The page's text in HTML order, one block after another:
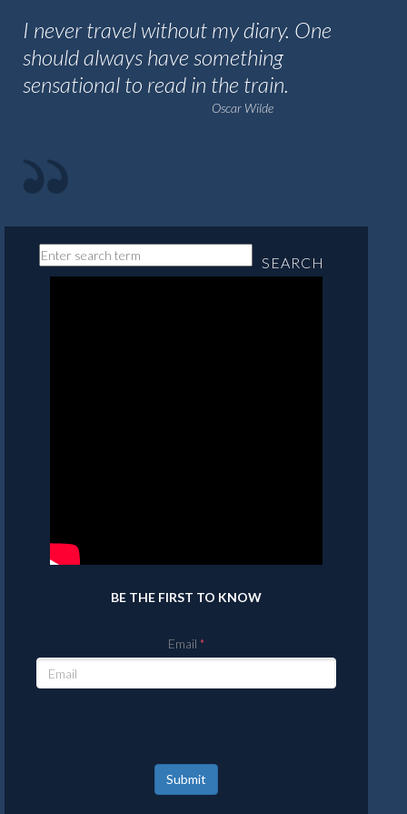
I never travel without my diary. One
should always have something
sensational to read in the train.
Oscar Wilde
SEARCH
BE THE FIRST TO KNOW
Email
Submit